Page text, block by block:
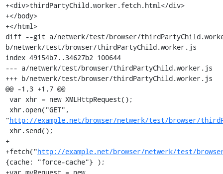
+<div>thirdPartyChild.worker.fetch.html</div>
+</body>
+</html>
diff --git a/netwerk/test/browser/
b/netwerk/test/browser/thirdPartyChild.worker.js
index 49154b7..34627b2 100644
--- a/netwerk/test/browser/thirdPartyChild.worker.js
+++ b/netwerk/test/browser/thirdPartyChild.worker.js
@@ -1,3 +1,7 @@
"http://example.net/browser/netwerk/test/browser/
+
+fetch("http://example.net/browser/netwerk/test/
{cache: "force-cache"} );